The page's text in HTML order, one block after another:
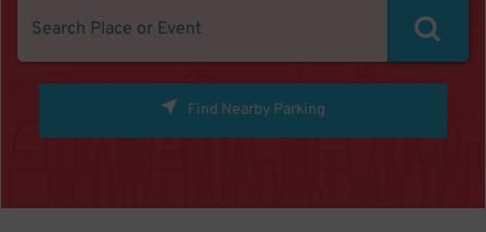
Find Nearby Parking